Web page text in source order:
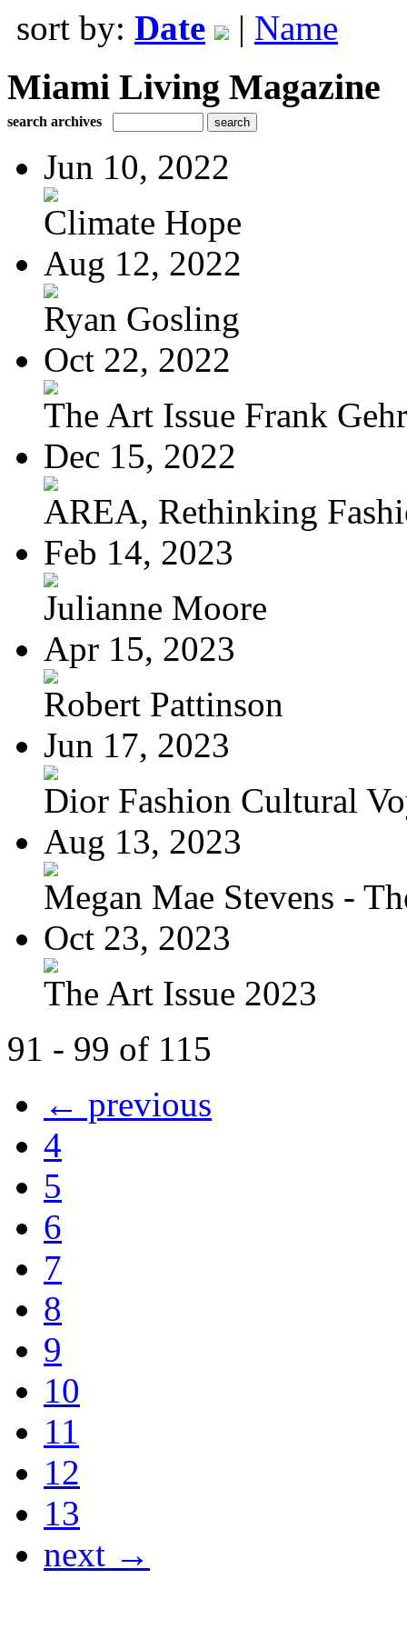
sort by: Date | Name
Miami Living Magazine
search archives
Jun 10, 2022
Climate Hope
Aug 12, 2022
Ryan Gosling
Oct 22, 2022
The Art Issue Frank
Dec 15, 2022
AREA, Rethinking
Feb 14, 2023
Julianne Moore
Apr 15, 2023
Robert Pattinson
Jun 17, 2023
Dior Fashion Cultural
Aug 13, 2023
Megan Mae Stevens -
Oct 23, 2023
The Art Issue 2023
91 - 99 of 115
← previous
4
5
6
7
8
9
10
11
12
13
next →